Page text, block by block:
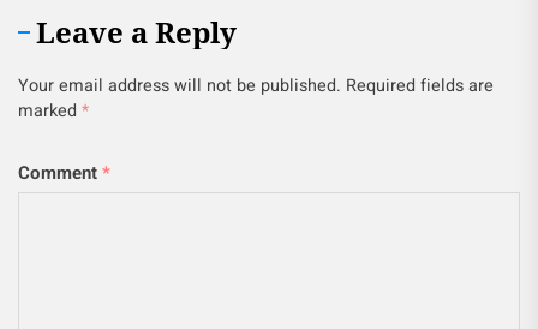
Leave a Reply
Your email address will not be published. Required fields are
marked *
Comment*